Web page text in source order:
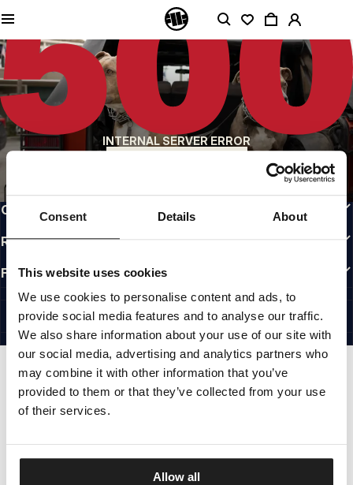
Consent Details About
This website uses cookies
We use cookies to personalise content and ads, to
provide social media features and to analyse our traffic.
We also share information about your use of our site with
our social media, advertising and analytics partners who
may combine it with other information that you’ve
provided to them or that they’ve collected from your use
of their services.
Allow all
INTERNAL SERVER ERROR
QUALITY IS OUR PRIORITY
We make our clothing with passion. We don't compromise on durability, longevity
of materials, or attention to detail.
US ORIGIN
Our roots go back to early 90s San Diego. Our style is raw, authentic, and
uncompromising.
A BRAND WITH CHARACTER
Our collections are chosen by athletes, fighters, and stubborn individuals.
CUSTOMER AREA
REGULATIONS
FOLLOW US
INTERNATIONAL
©1997 - 2026 PITBULL ALL RIGHTS RESERVED.
SITE CREDITS
GO UP